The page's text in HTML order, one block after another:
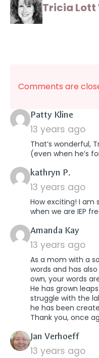
Tricia
Comments are
Patty Kline
13 years ago
That’s wonderful,
(even when he’s
kathryn P.says:
13 years ago
How exciting! I am
when we are IEP
Amanda Kaysays:
13 years ago
As a mom with a
words and has
own, your words
He has grown
struggle with the
he has been
Thank you, once
Jan Verhoeffsays:
13 years ago